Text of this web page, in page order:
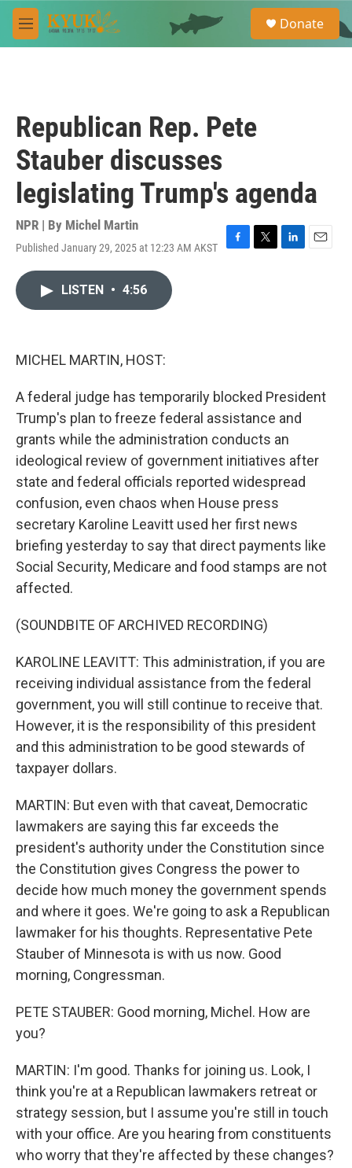
Skip to main content
M
e
e
a
Donate
Republican Rep. Pete
Stauber discusses
legislating Trump's agenda
NPR | By Michel Martin
Published January 29, 2025 at 12:23 AM AKST
F
T
L
E
LISTEN • 4:56
MICHEL MARTIN, HOST:
A federal judge has temporarily blocked President
Trump's plan to freeze federal assistance and
grants while the administration conducts an
ideological review of government initiatives after
state and federal officials reported widespread
confusion, even chaos when House press
secretary Karoline Leavitt used her first news
briefing yesterday to say that direct payments like
Social Security, Medicare and food stamps are not
affected.
(SOUNDBITE OF ARCHIVED RECORDING)
KAROLINE LEAVITT: This administration, if you are
receiving individual assistance from the federal
government, you will still continue to receive that.
However, it is the responsibility of this president
and this administration to be good stewards of
taxpayer dollars.
MARTIN: But even with that caveat, Democratic
lawmakers are saying this far exceeds the
president's authority under the Constitution since
the Constitution gives Congress the power to
decide how much money the government spends
and where it goes. We're going to ask a Republican
lawmaker for his thoughts. Representative Pete
Stauber of Minnesota is with us now. Good
morning, Congressman.
PETE STAUBER: Good morning, Michel. How are
you?
MARTIN: I'm good. Thanks for joining us. Look, I
think you're at a Republican lawmakers retreat or
strategy session, but I assume you're still in touch
with your office. Are you hearing from constituents
who worry that they're affected by these changes?